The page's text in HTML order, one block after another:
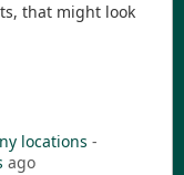
that might look
locations -
ago